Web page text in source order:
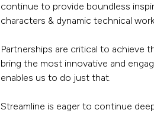
continue to provide boundless
characters & dynamic technical
Partnerships are critical to achieve
bring the most innovative and
enables us to do just that.
Streamline is eager to continue